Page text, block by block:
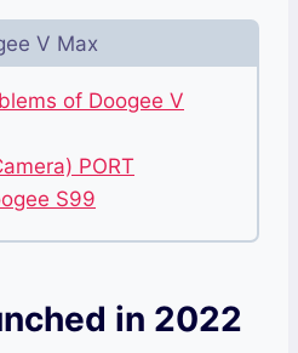
V Max
of Doogee V
PORT
S99
in 2022